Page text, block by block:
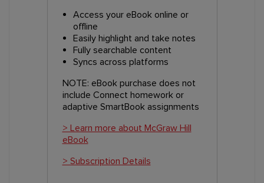
Access your eBook online or
offline
Easily highlight and take notes
Fully searchable content
Syncs across platforms
NOTE: eBook purchase does not
include Connect homework or
adaptive SmartBook assignments
> Learn more about McGraw Hill
eBook
> Subscription Details